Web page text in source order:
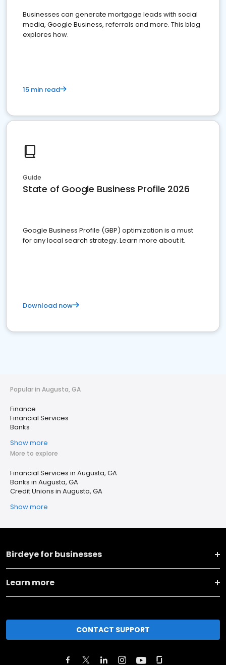
Businesses can generate mortgage leads with social
media, Google Business, referrals and more. This blog
explores how.
15 min read
Guide
State of Google Business Profile 2026
Google Business Profile (GBP) optimization is a must
for any local search strategy. Learn more about it.
Download now
Popular in Augusta, GA
Finance
Financial Services
Banks
Show more
More to explore
Financial Services in Augusta, GA
Banks in Augusta, GA
Credit Unions in Augusta, GA
Show more
Birdeye for businesses
Learn more
CONTACT SUPPORT